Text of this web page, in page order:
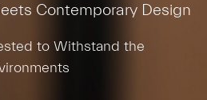
Contemporary Design
to Withstand the